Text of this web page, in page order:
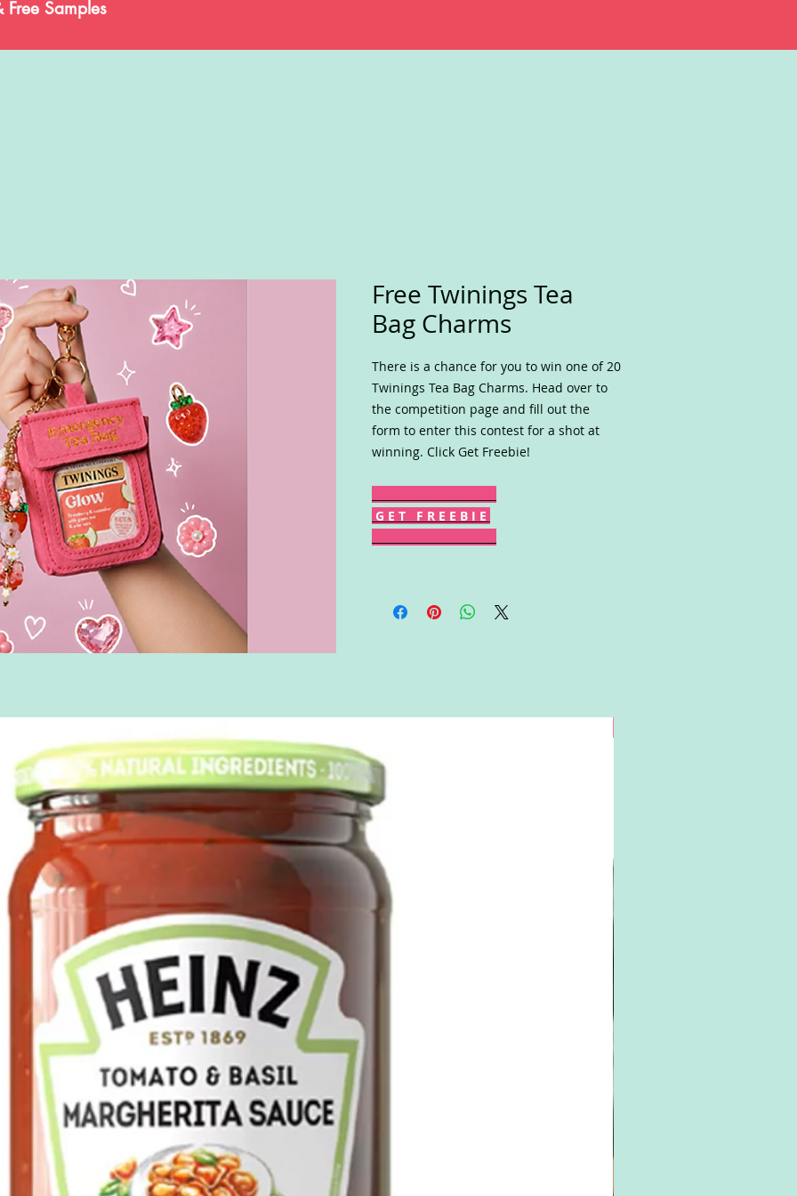
Free Samples
Free Twinings Tea
Bag Charms
There is a chance for you to win one of 20
Twinings Tea Bag Charms. Head over to
the competition page and fill out the
form to enter this contest for a shot at
winning. Click Get Freebie!
G E T F R E E B I E